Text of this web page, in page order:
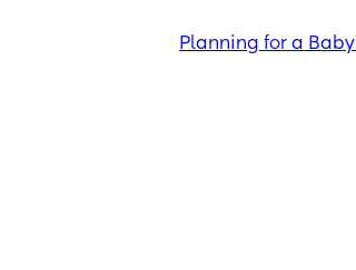
Planning for a Baby